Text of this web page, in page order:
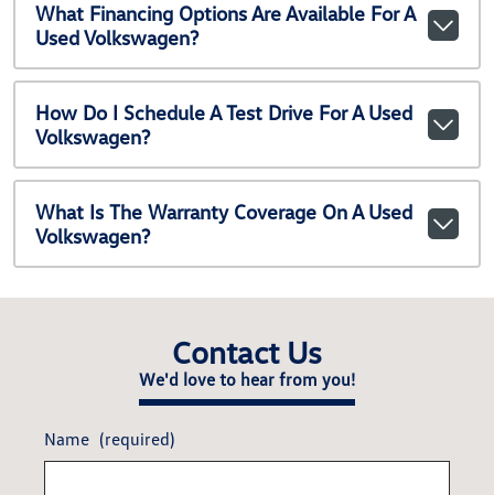
What Financing Options Are Available For A
Used Volkswagen?
How Do I Schedule A Test Drive For A Used
Volkswagen?
What Is The Warranty Coverage On A Used
Volkswagen?
Contact Us
We'd love to hear from you!
Name (required)